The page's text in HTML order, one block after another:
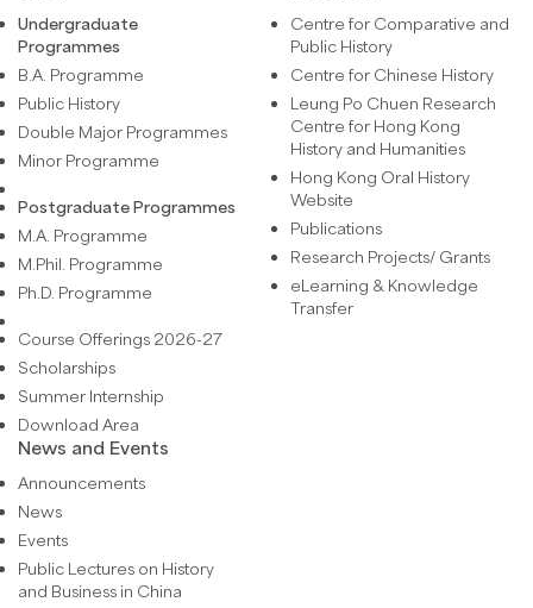
Undergraduate
Programmes
B.A. Programme
Public History
Double Major Programmes
Minor Programme
Postgraduate Programmes
M.A. Programme
M.Phil. Programme
Ph.D. Programme
Course Offerings 2026-27
Scholarships
Summer Internship
Download Area
Centre for Comparative and
Public History
Centre for Chinese History
Leung Po Chuen Research
Centre for Hong Kong
History and Humanities
Hong Kong Oral History
Website
Publications
Research Projects/ Grants
eLearning & Knowledge
Transfer
News and Events
Announcements
News
Events
Public Lectures on History
and Business in China